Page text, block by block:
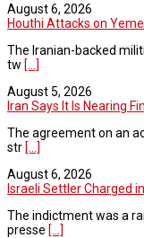
August 6, 2026
Houthi Attacks on
The Iranian-backed
tw [...]
August 5, 2026
Iran Says It Is Nearing
The agreement on an
str [...]
August 6, 2026
Israeli Settler Charged in
The indictment was a
presse [...]